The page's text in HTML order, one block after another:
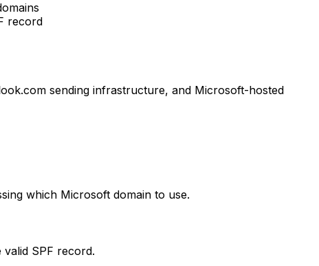
record
sending infrastructure, and Microsoft-hosted
which Microsoft domain to use.
SPF record.